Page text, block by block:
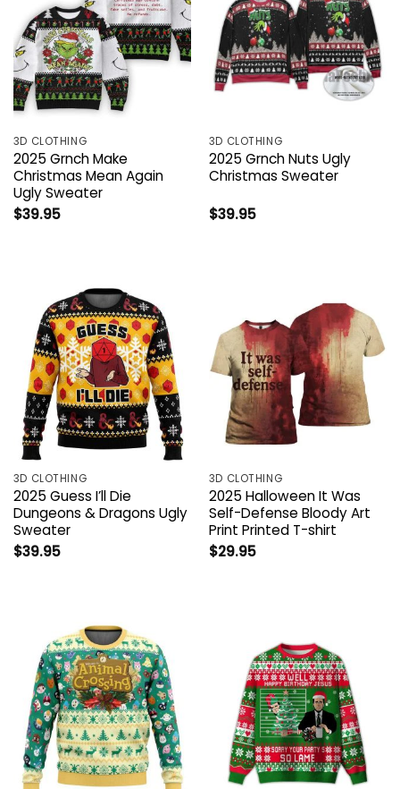
3D CLOTHING
2025 Grnch Make
Christmas Mean Again
Ugly Sweater
$39.95
3D CLOTHING
2025 Grnch Nuts Ugly
Christmas Sweater
$39.95
3D CLOTHING
2025 Guess I’ll Die
Dungeons & Dragons Ugly
Sweater
$39.95
3D CLOTHING
2025 Halloween It Was
Self-Defense Bloody Art
Print Printed T-shirt
$29.95